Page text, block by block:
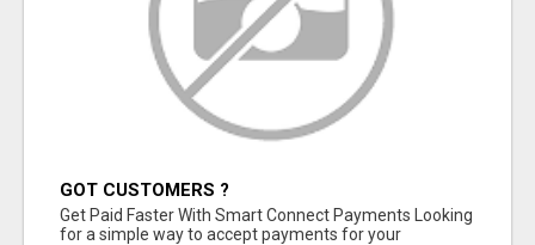
GOT CUSTOMERS ?
Get Paid Faster With Smart Connect Payments Looking
for a simple way to accept payments for your